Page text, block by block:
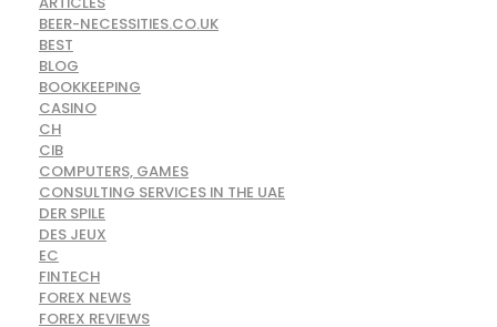
BEER-NECESSITIES.CO.UK
BEST
BLOG
BOOKKEEPING
CASINO
CH
CIB
COMPUTERS, GAMES
CONSULTING SERVICES IN THE UAE
DER SPILE
DES JEUX
EC
FINTECH
FOREX NEWS
FOREX REVIEWS